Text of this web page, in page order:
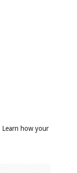
Learn how your